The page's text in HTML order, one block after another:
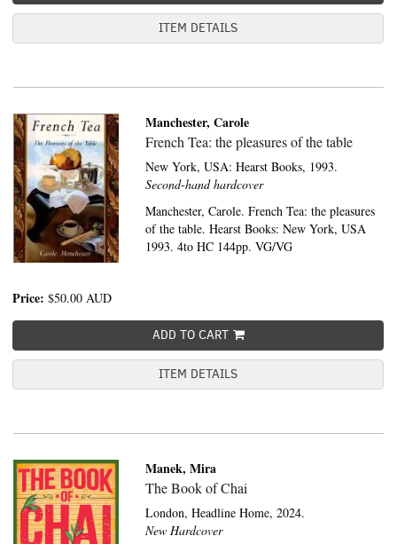
ITEM DETAILS
Manchester, Carole
French Tea: the pleasures of the table
New York, USA:Hearst Books, 1993.
Second-hand hardcover
Manchester, Carole. French Tea: the pleasures
of the table. Hearst Books: New York, USA
1993. 4to HC 144pp. VG/VG
Price: $50.00 AUD
ADD TO CART
ITEM DETAILS
Manek, Mira
The Book of Chai
London,Headline Home, 2024.
New Hardcover